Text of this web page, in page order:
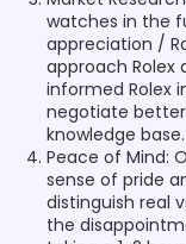
watches in the
appreciation /
approach
informed Rolex
negotiate
knowledge base.
Peace of Mind:
sense of pride
distinguish real
the